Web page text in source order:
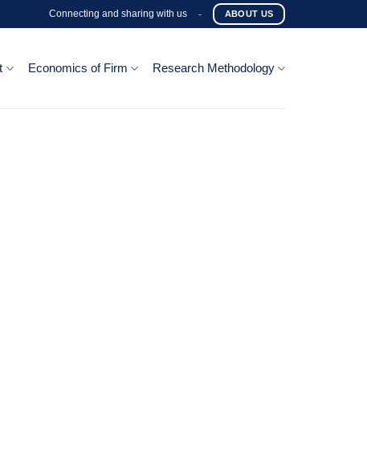
Connecting and sharing with us - ABOUT US
Economics of Firm Research Methodology